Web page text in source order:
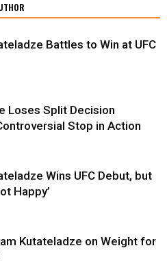
Battles to Win at UFC
Loses Split Decision
Stop in Action
Wins UFC Debut, but
Happy’
Kutateladze on Weight for